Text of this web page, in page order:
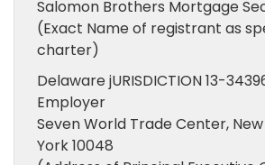
Salomon Brothers Mortgage
(Exact Name of registrant as
charter)
Delaware jURISDICTION 13-
Employer
Seven World Trade Center, New
York 10048